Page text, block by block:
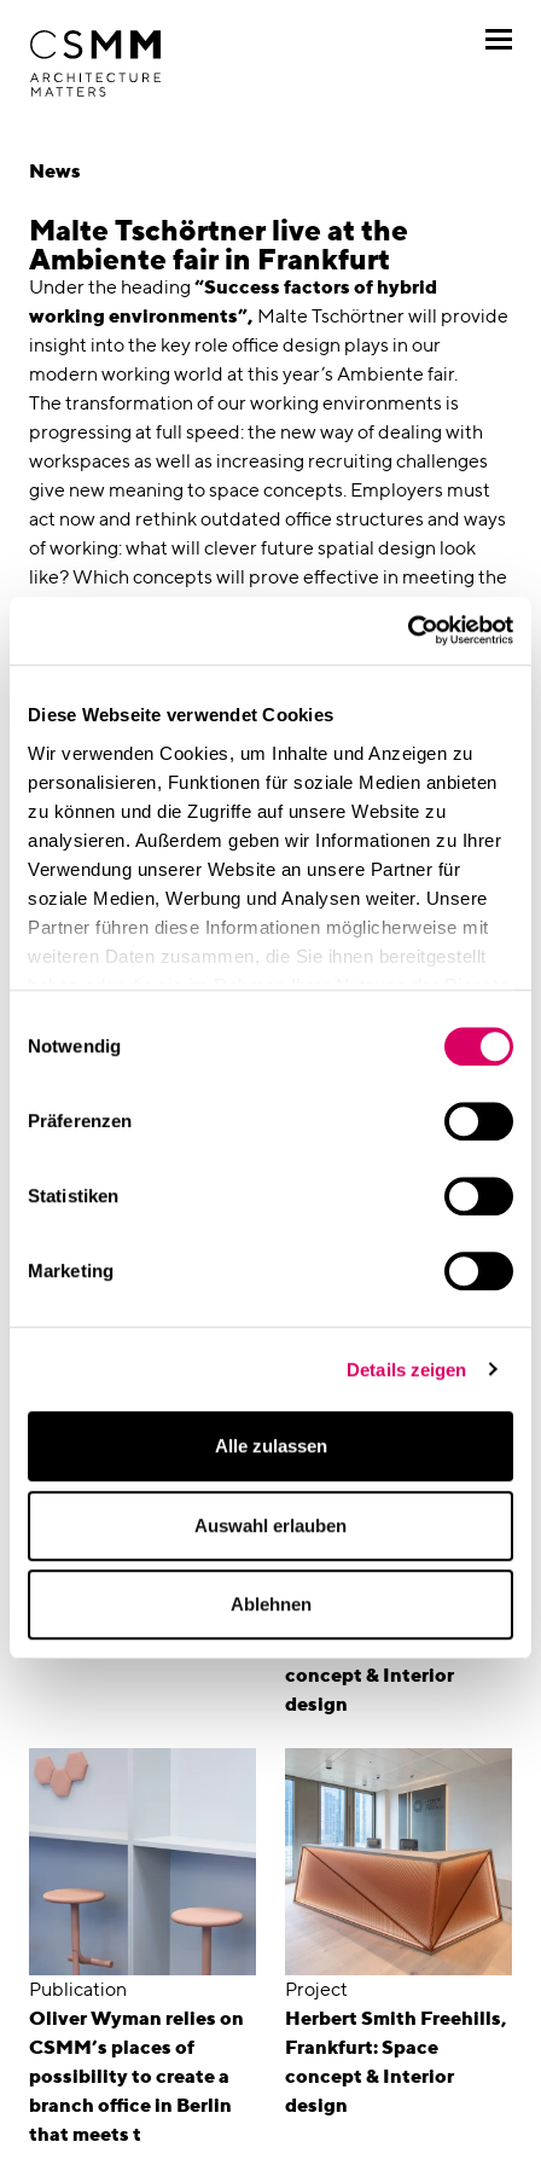
Diese Webseite verwendet Cookies
Wir verwenden Cookies, um Inhalte und Anzeigen zu
personalisieren, Funktionen für soziale Medien anbieten
zu können und die Zugriffe auf unsere Website zu
analysieren. Außerdem geben wir Informationen zu Ihrer
Verwendung unserer Website an unsere Partner für
soziale Medien, Werbung und Analysen weiter. Unsere
Partner führen diese Informationen möglicherweise mit
weiteren Daten zusammen, die Sie ihnen bereitgestellt
Notwendig
Präferenzen
Statistiken
Marketing
Details zeigen
Alle zulassen
Auswahl erlauben
Ablehnen
Projects
Journal
Awards
Career
Locations
linkedininstagram
Data Privacy
News
Malte Tschörtner live at the
Ambiente fair in Frankfurt
Under the heading “Success factors of hybrid
working environments”, Malte Tschörtner will provide
insight into the key role office design plays in our
modern working world at this year’s Ambiente fair.
The transformation of our working environments is
progressing at full speed: the new way of dealing with
workspaces as well as increasing recruiting challenges
give new meaning to space concepts. Employers must
act now and rethink outdated office structures and ways
of working: what will clever future spatial design look
like? Which concepts will prove effective in meeting the
CSMM has established identity-creating workspaces for
medium-sized companies. For this, they rely on new
digital planning tools such as
spaciv, which help to
develop agile workplace strategies and design space
concepts that are infinitely scalable.
The talk will take place during Office ROXX’s trend forum
on February 3 at 2 pm.
Find out more in the OfficeROXX Forum
workplace for Linklaters
Norton Rose Fulbright,
Hamburg: Room
concept & Interior
design
Publication
Oliver Wyman relies on
CSMM’s places of
possibility to create a
branch office in Berlin
that meets t
Project
Herbert Smith Freehills,
Frankfurt: Space
concept & Interior
design